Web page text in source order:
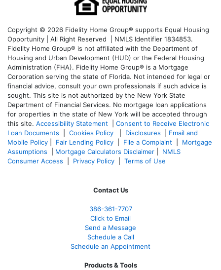
Copyright © 2026 Fidelity Home Group® supports Equal Housing
Opportunity | All Right Reserved | NMLS Identifier 1834853.
Fidelity Home Group® is not affiliated with the Department of
Housing and Urban Development (HUD) or the Federal Housing
Administration (FHA). Fidelity Home Group® is a Mortgage
Corporation serving the state of Florida. Not intended for legal or
financial advice, consult your own professionals if such advice is
sought. This site is not authorized by the New York State
Department of Financial Services. No mortgage loan applications
for properties in the state of New York will be accepted through
this site. Accessibility Statement
Consent to Receive Electronic
Loan Documents
Cookies Policy Disclosures
Email and
Mobile Policy
Fair Lending Policy File a Complaint
Mortgage
Assumptions
Mortgage Calculators Disclaimer
NMLS
Consumer Access
Privacy Policy Terms of Use
Contact Us
386-361-7707
Click to Email
Send a Message
Schedule a Call
Schedule an Appointment
Products & Tools